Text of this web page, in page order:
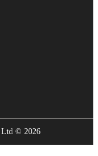
Ltd © 2026